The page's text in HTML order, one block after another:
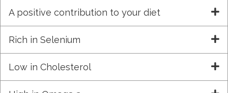
A positive contribution to your diet
Rich in Selenium
Low in Cholesterol